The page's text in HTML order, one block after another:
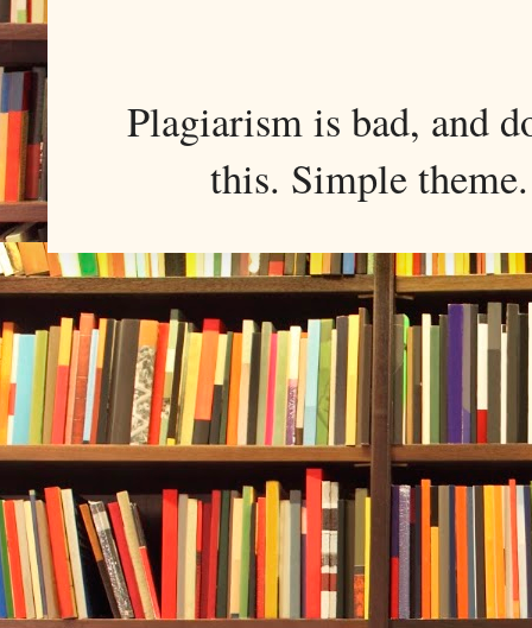
Plagiarism is bad, and
this. Simple